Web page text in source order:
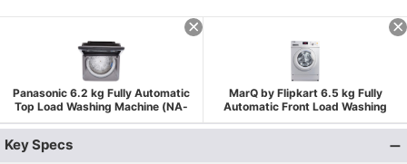
Panasonic 6.2 kg Fully Automatic
Top Load Washing Machine (NA-
F62A7 CRB)
MarQ by Flipkart 6.5 kg Fully
Automatic Front Load Washing
Machine (MQFLXI65)
Key Specs